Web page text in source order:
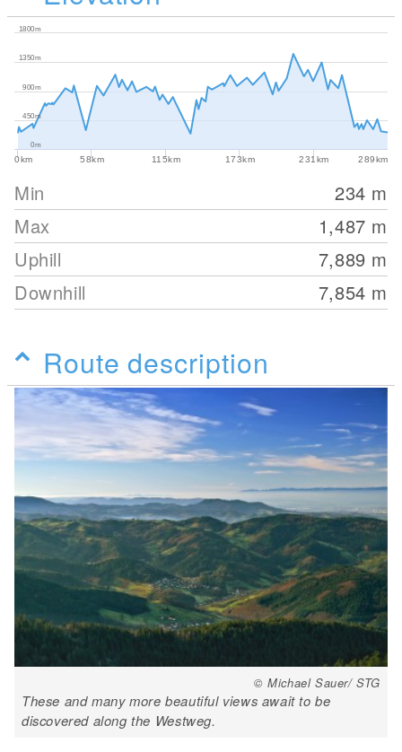
0km 58km 115km 173km 231km 289km
0m
450m
900m
1350m
1800m
Min 234 m
Max
1,487 m
Uphill
7,889 m
Downhill
7,854 m
Route description
© Michael Sauer/ STG
These and many more beautiful views await to be
discovered along the Westweg.